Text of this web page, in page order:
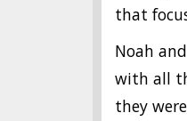
that
Noah
with all
they